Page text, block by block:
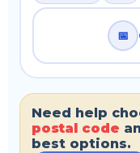
📅
Need help
postal code
best options.